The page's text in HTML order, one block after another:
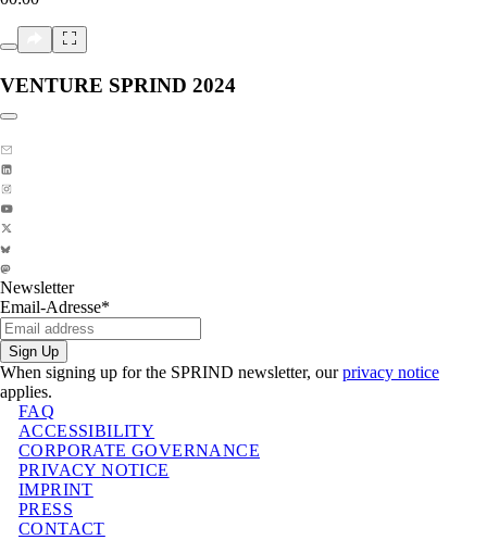
VENTURE SPRIND 2024
Copy link to section:
Newsletter
Email-Adresse*
Sign Up
When signing up for the SPRIND newsletter, ourprivacy notice
applies.
FAQ
ACCESSIBILITY
CORPORATE GOVERNANCE
PRIVACY NOTICE
IMPRINT
PRESS
CONTACT